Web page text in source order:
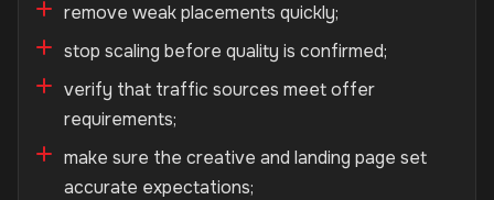
remove weak placements quickly;
stop scaling before quality is confirmed;
verify that traffic sources meet offer
requirements;
make sure the creative and landing page set
accurate expectations;